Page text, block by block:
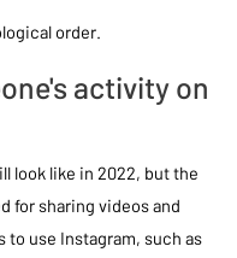
order.
activity on
look like in 2022, but the
for sharing videos and
to use Instagram, such as